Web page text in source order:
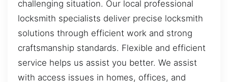
challenging situation. Our local professional
locksmith specialists deliver precise locksmith
solutions through efficient work and strong
craftsmanship standards. Flexible and efficient
service helps us assist you better. We assist
with access issues in homes, offices, and